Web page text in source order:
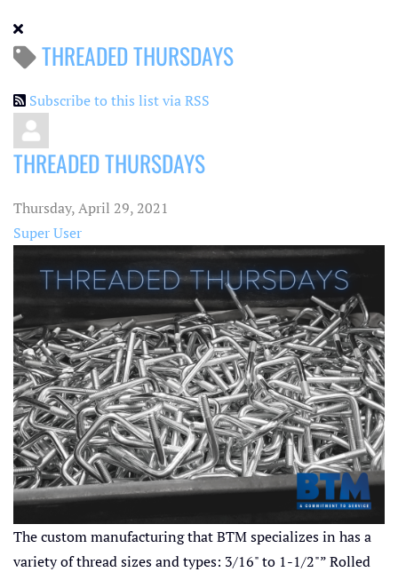
THREADED THURSDAYS
Subscribe to this list via RSS
THREADED THURSDAYS
Thursday, April 29, 2021
Super User
The custom manufacturing that BTM specializes in has a
variety of thread sizes and types: 3/16" to 1-1/2"” Rolled